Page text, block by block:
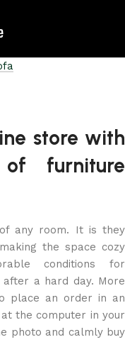
store with
furniture
any room. It is they
the space cozy
conditions for
a hard day. More
place an order in an
the computer in your
photo and calmly buy